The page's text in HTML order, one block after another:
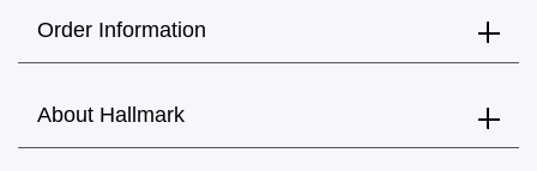
Order Information
About Hallmark